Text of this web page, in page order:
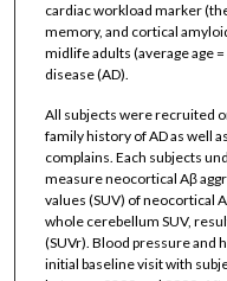
cardiac workload marker
memory, and cortical
midlife adults (average age
disease (AD).
All subjects were recruited
family history of AD as well
complains. Each subjects
measure neocortical Aβ
values (SUV) of neocortical
whole cerebellum SUV,
(SUVr). Blood pressure and
initial baseline visit with